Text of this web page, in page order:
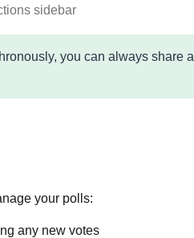
sidebar
you can always share a
your polls:
any new votes